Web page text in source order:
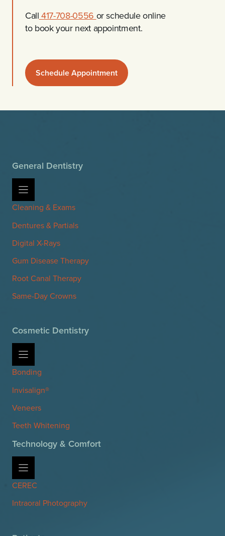
Call 417-708-0556 or schedule online
to book your next appointment.
Schedule Appointment
General Dentistry
Cleaning & Exams
Dentures & Partials
Digital X-Rays
Gum Disease Therapy
Root Canal Therapy
Same-Day Crowns
Cosmetic Dentistry
Bonding
Invisalign®
Veneers
Teeth Whitening
Technology & Comfort
CEREC
Intraoral Photography